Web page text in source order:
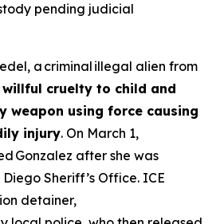
pending judicial
a criminal illegal alien from
willful cruelty to child and
weapon using force causing
injury. On March 1,
Gonzalez after she was
Sheriff’s Office. ICE
detainer,